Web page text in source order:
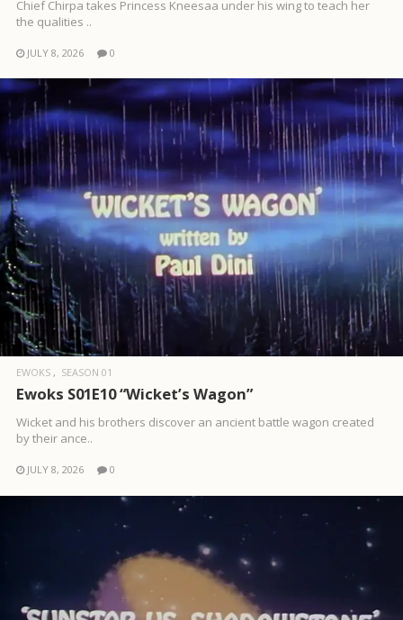
Chief Chirpa takes Princess Kneesaa under his wing to teach her
the qualities ..
JULY 8, 2026 0
EWOKS SEASON 01
Ewoks S01E10 “Wicket’s Wagon”
Wicket and his brothers discover an ancient battle wagon created
by their ance..
JULY 8, 2026 0